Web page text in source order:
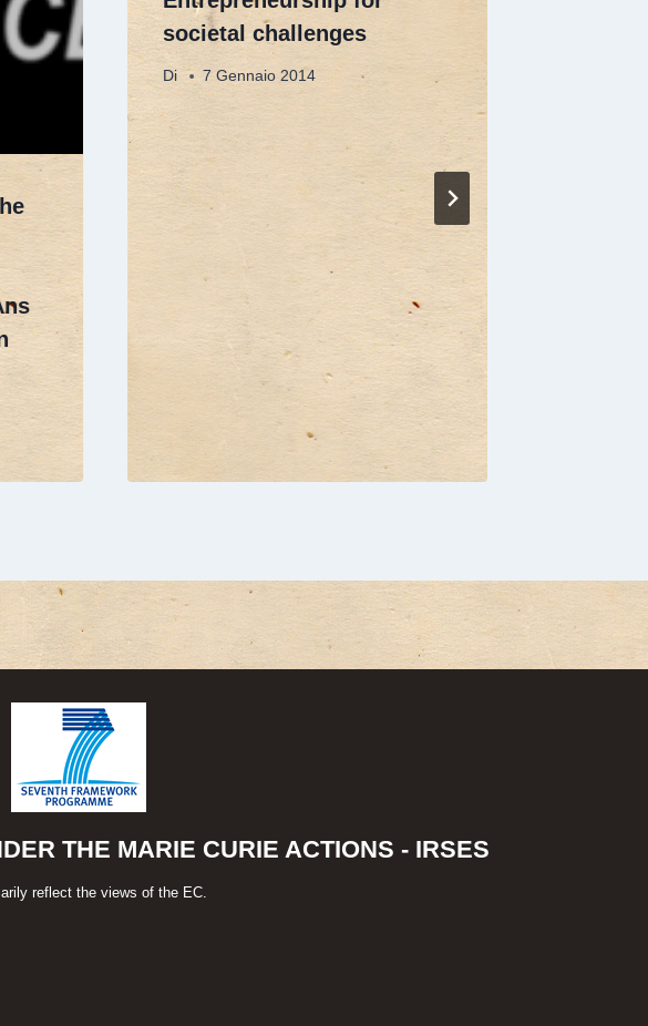
societal challenges
Di 7 Gennaio 2014
THE MARIE CURIE ACTIONS - IRSES
reflect the views of the EC.